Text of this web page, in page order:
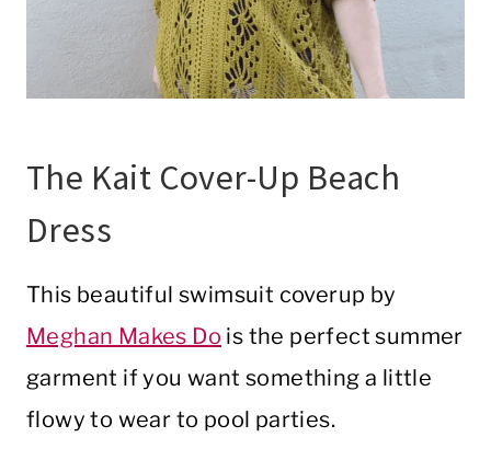
The Kait Cover-Up Beach
Dress
This beautiful swimsuit coverup by
Meghan Makes Do is the perfect summer
garment if you want something a little
flowy to wear to pool parties.